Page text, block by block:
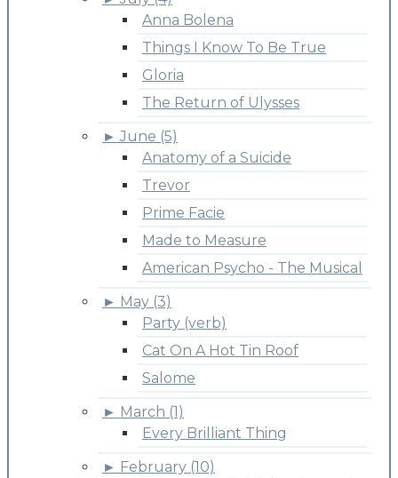
Anna Bolena
Things I Know To Be True
Gloria
The Return of Ulysses
► June (5)
Anatomy of a Suicide
Trevor
Prime Facie
Made to Measure
American Psycho - The Musical
► May (3)
Party (verb)
Cat On A Hot Tin Roof
Salome
► March (1)
Every Brilliant Thing
► February (10)